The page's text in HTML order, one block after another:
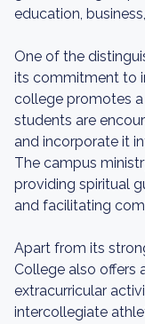
education,
One of the
its commitment to
college promotes
students are
and incorporate it
The campus
providing spiritual
and facilitating
Apart from its
College also offers
extracurricular
intercollegiate